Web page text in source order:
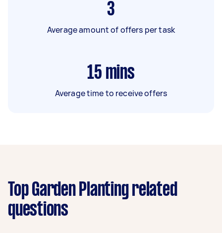
3
Average amount of offers per task
15 mins
Average time to receive offers
Top Garden Planting related
questions